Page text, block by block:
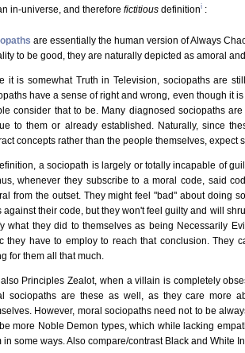
in-universe, and therefore fictitious definitioni :
are essentially the human version of Always
to be good, they are naturally depicted as amoral and
it is somewhat Truth in Television, sociopaths are
have a sense of right and wrong, even though it
consider that to be. Many diagnosed sociopaths
to them or already established. Naturally, since
concepts rather than the people themselves, expect
a sociopath is largely or totally incapable of
whenever they subscribe to a moral code, said
from the outset. They might feel "bad" about doing
against their code, but they won't feel guilty and will
what they did to themselves as being Necessarily
they have to employ to reach that conclusion. They
for them all that much.
Principles Zealot, when a villain is completely
sociopaths are these as well, as they care more
However, moral sociopaths need not to be
more Noble Demon types, which while lacking
in some ways. Also compare/contrast Black and White